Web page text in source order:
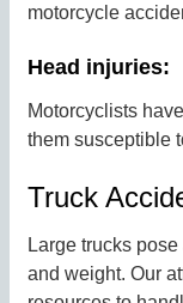
motorcycle
Head injuries:
Motorcyclists
them susceptible
Truck
Large trucks
and weight. Our